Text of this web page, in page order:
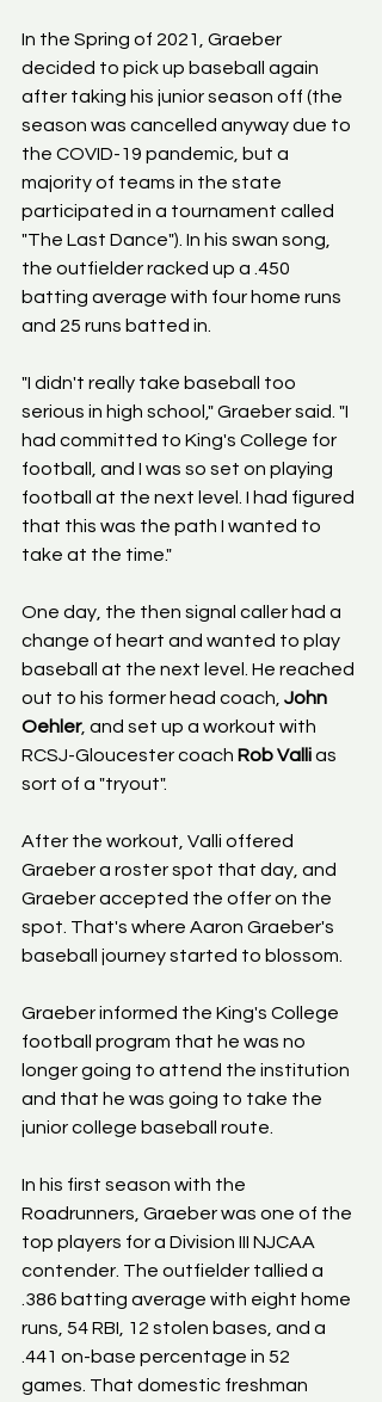
In the Spring of 2021, Graeber
decided to pick up baseball again
after taking his junior season off (the
season was cancelled anyway due to
the COVID-19 pandemic, but a
majority of teams in the state
participated in a tournament called
"The Last Dance"). In his swan song,
the outfielder racked up a .450
batting average with four home runs
and 25 runs batted in.
"I didn't really take baseball too
serious in high school," Graeber said. "I
had committed to King's College for
football, and I was so set on playing
football at the next level. I had figured
that this was the path I wanted to
take at the time."
One day, the then signal caller had a
change of heart and wanted to play
baseball at the next level. He reached
out to his former head coach, John
Oehler, and set up a workout with
RCSJ-Gloucester coach Rob Valli as
sort of a "tryout".
After the workout, Valli offered
Graeber a roster spot that day, and
Graeber accepted the offer on the
spot. That's where Aaron Graeber's
baseball journey started to blossom.
Graeber informed the King's College
football program that he was no
longer going to attend the institution
and that he was going to take the
junior college baseball route.
In his first season with the
Roadrunners, Graeber was one of the
top players for a Division III NJCAA
contender. The outfielder tallied a
.386 batting average with eight home
runs, 54 RBI, 12 stolen bases, and a
.441 on-base percentage in 52
games. That domestic freshman